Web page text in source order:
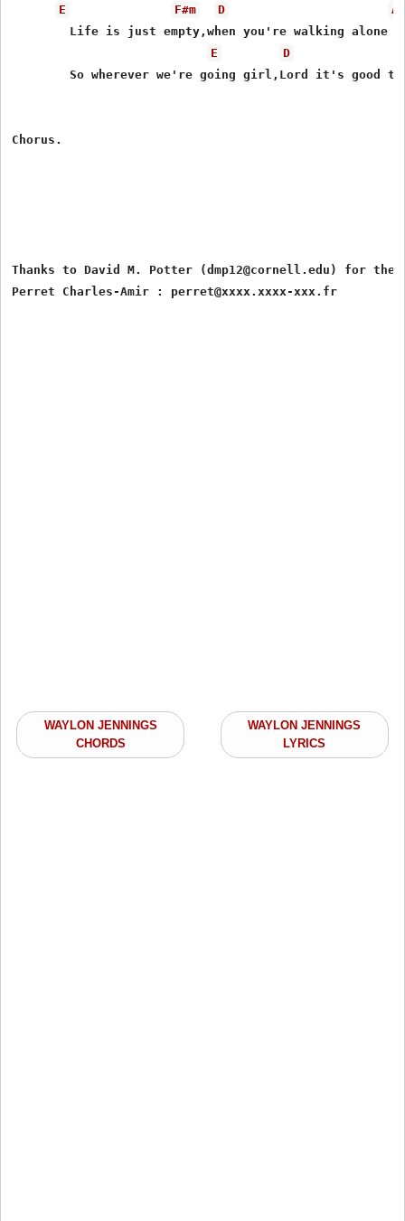
E F#m D
A
E
D
	So wherever we're going girl,Lord it's good to be at home
Chorus.
Thanks to David M. Potter (dmp12@cornell.edu) for
WAYLON JENNINGS
CHORDS
WAYLON JENNINGS
LYRICS